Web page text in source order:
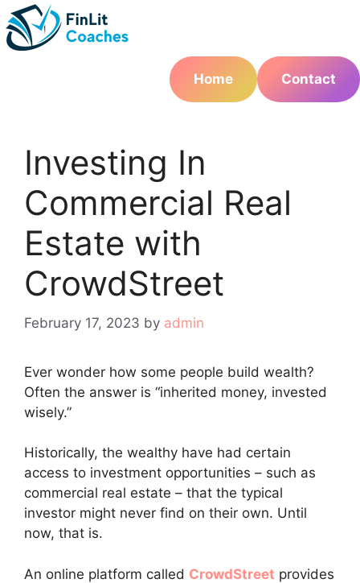
Skip
to
content
Home
Contact
Investing In
Commercial Real
Estate with
CrowdStreet
February 17, 2023 by admin
Ever wonder how some people build wealth?
Often the answer is “inherited money, invested
wisely.”
Historically, the wealthy have had certain
access to investment opportunities – such as
commercial real estate – that the typical
investor might never find on their own. Until
now, that is.
An online platform called CrowdStreet provides